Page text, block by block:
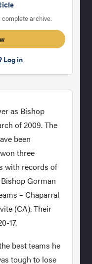
complete archive.
Log in
as Bishop
of 2009. The
been
three
with records of
Bishop Gorman
– Chaparral
(CA). Their
17.
best teams he
tough to lose